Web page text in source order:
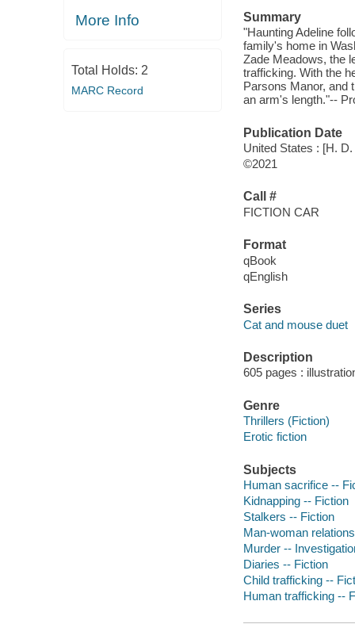
More Info
Total Holds: 2
MARC Record
Summary
"Haunting Adeline
family's home in
Zade Meadows, the
trafficking. With the
Parsons Manor, and
an arm's length."--
Publication Date
United States : [H.
©2021
Call #
FICTION CAR
Format
qBook
qEnglish
Series
Cat and mouse duet
Description
605 pages :
Genre
Thrillers (Fiction)
Erotic fiction
Subjects
Human sacrifice --
Kidnapping -- Fiction
Stalkers -- Fiction
Man-woman
Murder --
Diaries -- Fiction
Child trafficking --
Human trafficking --